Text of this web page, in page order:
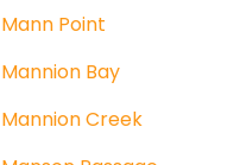
Mann Point
Mannion Bay
Mannion Creek